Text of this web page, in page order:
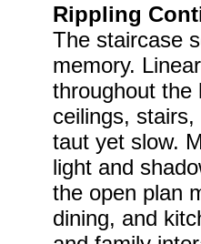
Rippling
The staircase
memory.
throughout the
ceilings,
taut yet slow.
light and
the open plan
dining, and